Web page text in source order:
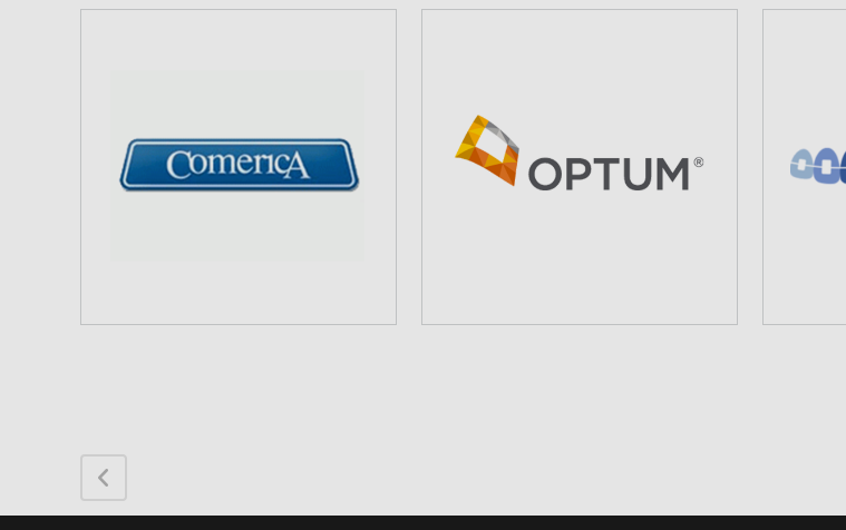
COMERICA BANK OPTUMCARE